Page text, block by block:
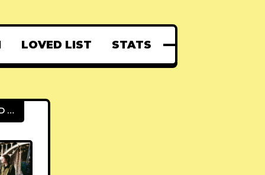
LOVED LIST STATS
FEATURED POSTS